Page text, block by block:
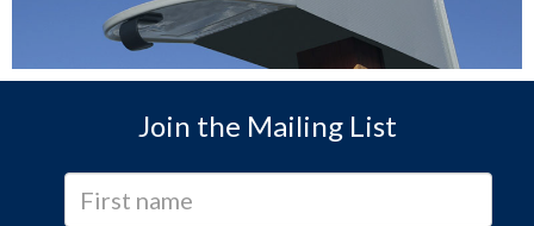
Join the Mailing List